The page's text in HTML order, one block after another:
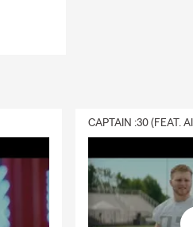
CAPTAIN :30 (FEAT.